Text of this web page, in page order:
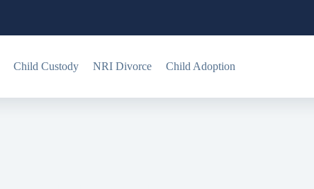
Child Custody NRI Divorce Child Adoption